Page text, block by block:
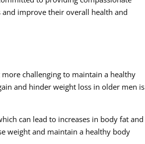
improve their overall health and
challenging to maintain a healthy
and hinder weight loss in older men is
can lead to increases in body fat and
weight and maintain a healthy body